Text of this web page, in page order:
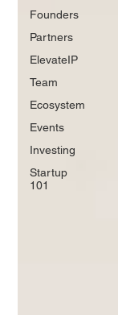
Founders
Partners
ElevateIP
Team
Ecosystem
Events
Investing
Startup
101